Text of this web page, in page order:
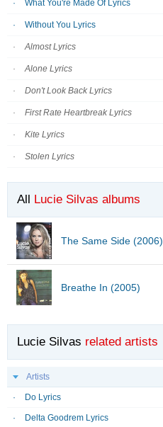
What You're Made Of Lyrics
Without You Lyrics
Almost Lyrics
Alone Lyrics
Don't Look Back Lyrics
First Rate Heartbreak Lyrics
Kite Lyrics
Stolen Lyrics
All Lucie Silvas albums
The Same Side (2006)
Breathe In (2005)
Lucie Silvas related artists
Artists
Do Lyrics
Delta Goodrem Lyrics